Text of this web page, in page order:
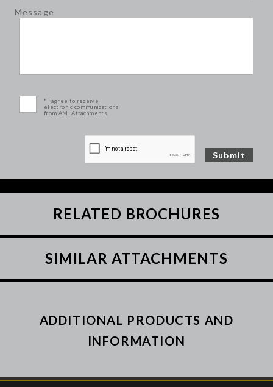
Message
* I agree to receive
electronic communications
from AMI Attachments.
RELATED BROCHURES
SIMILAR ATTACHMENTS
ADDITIONAL PRODUCTS AND
INFORMATION